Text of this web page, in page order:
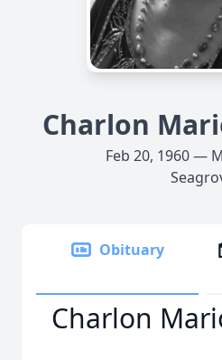
Charlon
Feb 20, 1960 —
Obituary
Charlon